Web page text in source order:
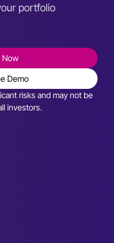
portfolio
Now
Demo
risks and may not be
investors.